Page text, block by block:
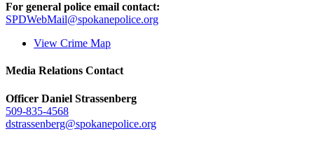
For general police email contact:
SPDWebMail@spokanepolice.org
View Crime Map
Media Relations Contact
Officer Daniel Strassenberg
509-835-4568
dstrassenberg@spokanepolice.org